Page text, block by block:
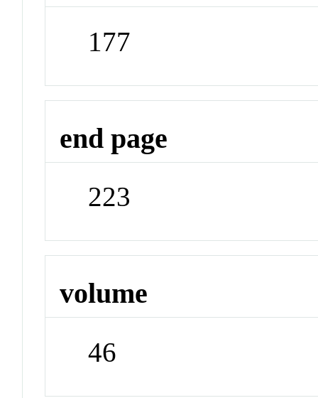
177
end page
223
volume
46